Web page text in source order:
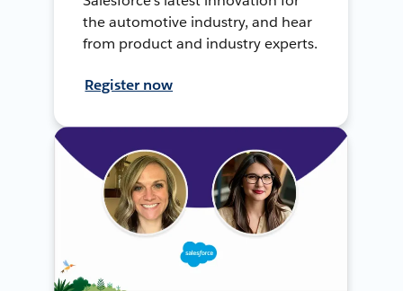
the automotive industry, and hear
from product and industry experts.
Register now